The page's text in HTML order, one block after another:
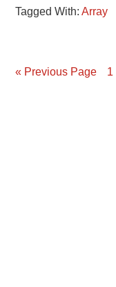
Tagged With:Array
« Previous Page 1